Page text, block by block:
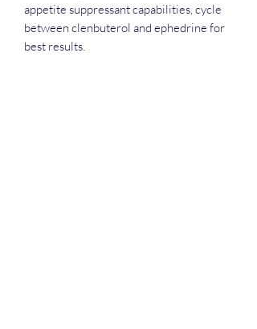
appetite suppressant capabilities, cycle
between clenbuterol and ephedrine for
best results.